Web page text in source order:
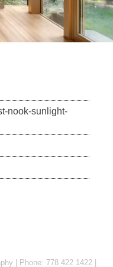
nook-sunlight-
| Phone: 778 422 1422 |